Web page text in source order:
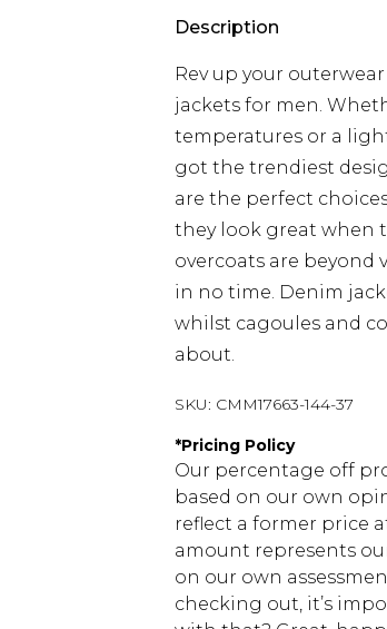
Description
Rev up your
jackets for men.
temperatures or a
got the trendiest
are the perfect
they look great when
overcoats are
in no time. Denim
whilst cagoules and
about.
SKU: CMM17663-144-37
*Pricing Policy
Our percentage off
based on our own
reflect a former price
amount represents
on our own
checking out, it’s